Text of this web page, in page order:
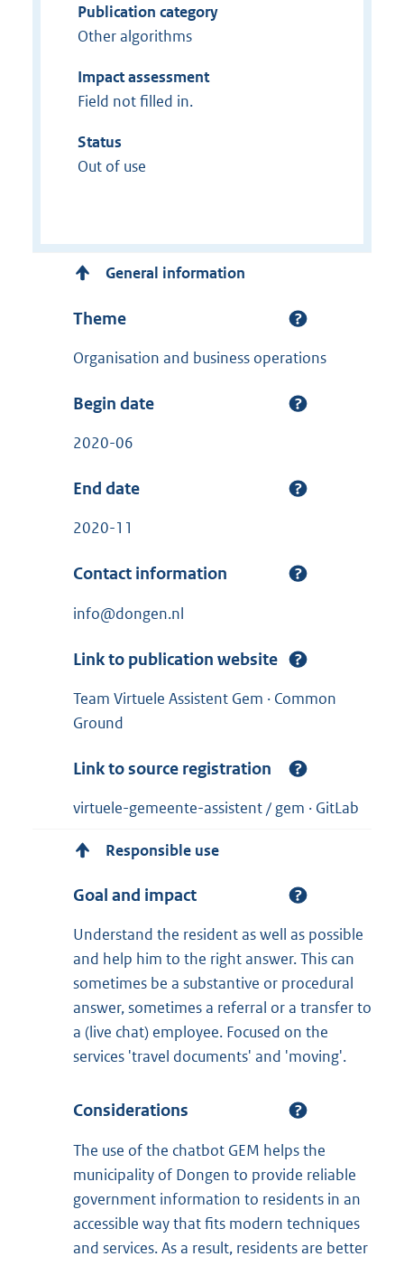
Publication category
Other algorithms
Impact assessment
Field not filled in.
Status
Out of use
General information
Theme
Organisation and business operations
Begin date
2020-06
End date
2020-11
Contact information
info@dongen.nl
Link to publication website
Team Virtuele Assistent Gem · Common
Ground
Link to source registration
virtuele-gemeente-assistent / gem · GitLab
Responsible use
Goal and impact
Understand the resident as well as possible
and help him to the right answer. This can
sometimes be a substantive or procedural
answer, sometimes a referral or a transfer to
a (live chat) employee. Focused on the
services 'travel documents' and 'moving'.
Considerations
The use of the chatbot GEM helps the
municipality of Dongen to provide reliable
government information to residents in an
accessible way that fits modern techniques
and services. As a result, residents are better